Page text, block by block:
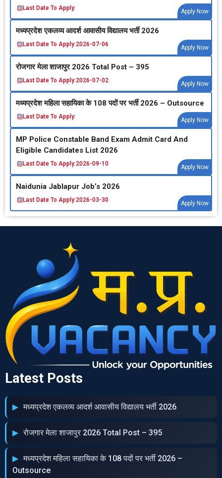
Last Date To Apply:
Apply Now
मध्‍यप्रदेश एकलव्‍य आदर्श आवासीय विद्यालय भर्ती 2026
Last Date To Apply:2026-07-06
Apply Now
रोजगार मेला शाजापुर 2026 Total Post – 395
Last Date To Apply:2026-07-02
Apply Now
मध्‍यप्रदेश महिला सहायिका के 108 पदों पर भर्ती 2026 – Outsource
Last Date To Apply:
Apply Now
MP Police Constable Band Exam Admit Card And
Eligible Candidates List 2026
Last Date To Apply:2026-09-10
Apply Now
Naidunia Jablapur Job’s 2026
Last Date To Apply:2026-03-30
Apply Now
Latest Posts
मध्‍यप्रदेश एकलव्‍य आदर्श आवासीय विद्यालय भर्ती 2026
रोजगार मेला शाजापुर 2026 Total Post – 395
मध्‍यप्रदेश महिला सहायिका के 108 पदों पर भर्ती 2026 –
Outsource